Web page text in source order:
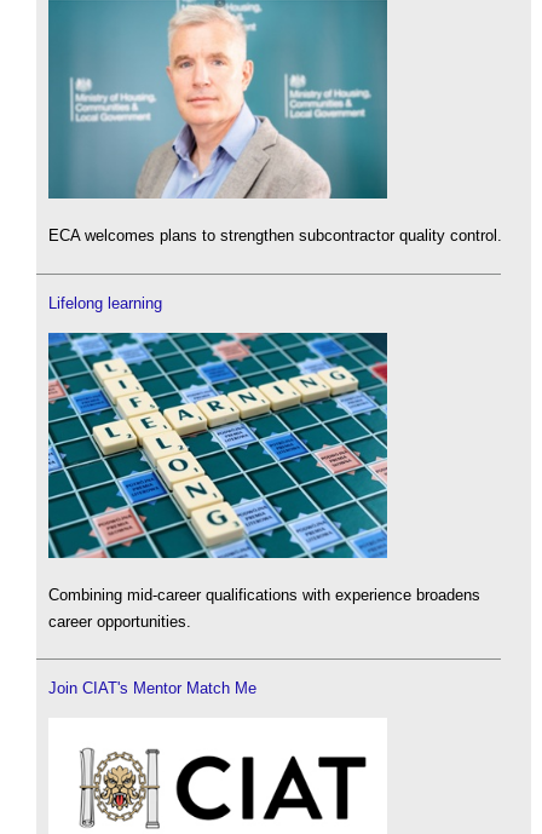
ECA welcomes plans to strengthen subcontractor quality control.
Lifelong learning
Combining mid-career qualifications with experience broadens
career opportunities.
Join CIAT's Mentor Match Me